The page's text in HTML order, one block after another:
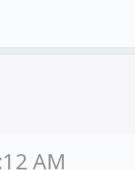
=
>
=
true;
AM